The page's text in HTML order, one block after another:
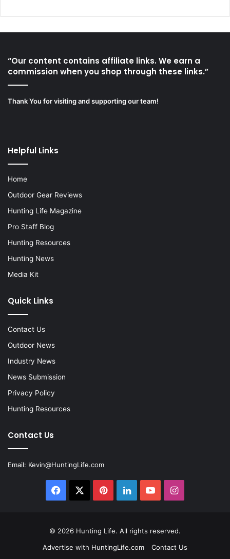
“Our content contains affiliate links. We earn a
commission when you shop through these links.”
Thank You for visiting and supporting our team!
Helpful Links
Home
Outdoor Gear Reviews
Hunting Life Magazine
Pro Staff Blog
Hunting Resources
Hunting News
Media Kit
Quick Links
Contact Us
Outdoor News
Industry News
News Submission
Privacy Policy
Hunting Resources
Contact Us
Email: Kevin@HuntingLife.com
Facebook PinterestLinkedInYouTubeInstagram
© 2026 Hunting Life. All rights reserved.
Advertise with HuntingLife.com
Contact Us